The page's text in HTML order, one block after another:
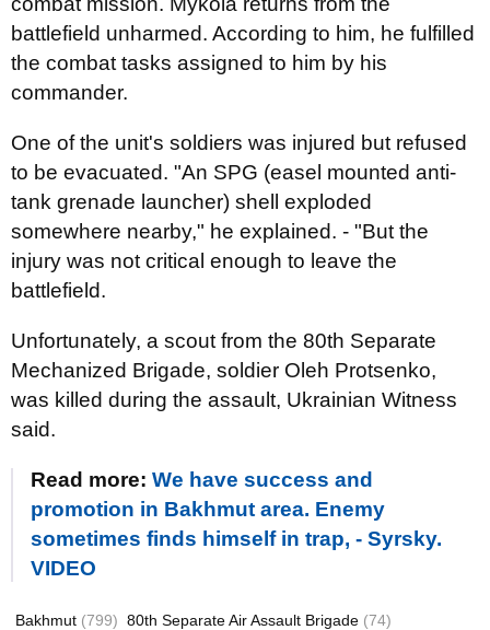
battlefield unharmed. According to him, he fulfilled
the combat tasks assigned to him by his
commander.
One of the unit's soldiers was injured but refused
to be evacuated. "An SPG (easel mounted anti-
tank grenade launcher) shell exploded
somewhere nearby," he explained. - "But the
injury was not critical enough to leave the
battlefield.
Unfortunately, a scout from the 80th Separate
Mechanized Brigade, soldier Oleh Protsenko,
was killed during the assault, Ukrainian Witness
said.
Read more: We have success and
promotion in Bakhmut area. Enemy
sometimes finds himself in trap, - Syrsky.
VIDEO
Bakhmut (799) 80th Separate Air Assault Brigade (74)